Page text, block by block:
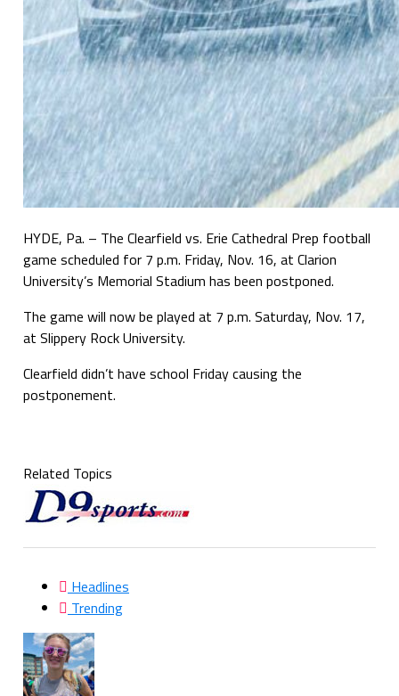
HYDE, Pa. – The Clearfield vs. Erie Cathedral Prep football
game scheduled for 7 p.m. Friday, Nov. 16, at Clarion
University’s Memorial Stadium has been postponed.
The game will now be played at 7 p.m. Saturday, Nov. 17,
at Slippery Rock University.
Clearfield didn’t have school Friday causing the
postponement.
Related Topics
Headlines
Trending